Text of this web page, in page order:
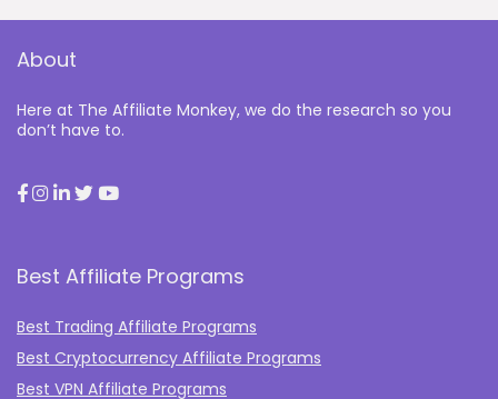
About
Here at The Affiliate Monkey, we do the research so you
don’t have to.
Best Affiliate Programs
Best Trading Affiliate Programs
Best Cryptocurrency Affiliate Programs
Best VPN Affiliate Programs